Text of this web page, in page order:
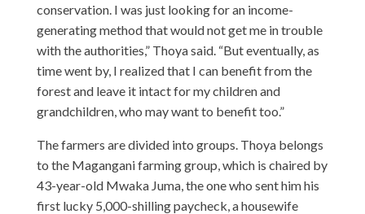
conservation. I was just looking for an income-
generating method that would not get me in trouble
with the authorities,” Thoya said. “But eventually, as
time went by, I realized that I can benefit from the
forest and leave it intact for my children and
grandchildren, who may want to benefit too.”
The farmers are divided into groups. Thoya belongs
to the Magangani farming group, which is chaired by
43-year-old Mwaka Juma, the one who sent him his
first lucky 5,000-shilling paycheck, a housewife